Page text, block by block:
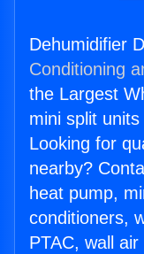
Dehumidifier
Conditioning
the Largest
mini split
Looking for
nearby?
heat pump,
conditioners,
PTAC, wall